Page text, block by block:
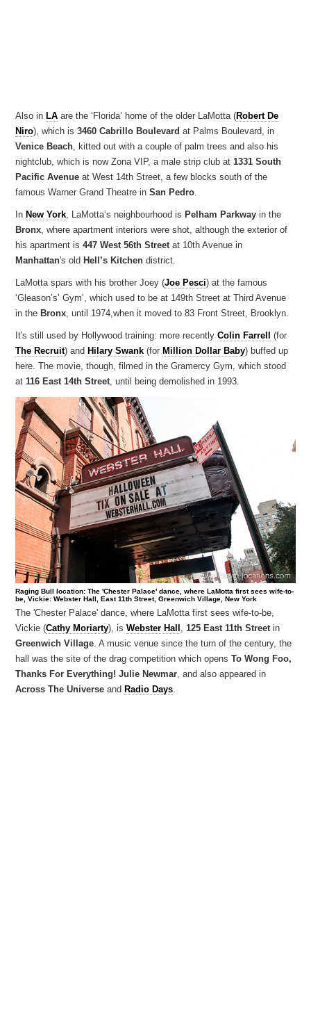
Also in LA are the ‘Florida’ home of the older LaMotta (Robert De
Niro), which is3460 Cabrillo Boulevard at Palms Boulevard, in
Venice Beach, kitted out with a couple of palm trees and also his
nightclub, which is now Zona VIP, a male strip club at1331 South
Pacific Avenue at West 14th Street, a few blocks south of the
famous Warner Grand Theatre inSan Pedro.
In New York, LaMotta’s neighbourhood is Pelham Parkway in the
Bronx, where apartment interiors were shot, although the exterior of
his apartment is447 West 56th Streetat 10th Avenue in
Manhattan's old Hell’s Kitchen district.
LaMotta spars with his brother Joey (Joe Pesci) at the famous
‘Gleason’s’ Gym’, which used to be at 149th Street at Third Avenue
in the Bronx, until 1974,when it moved to 83 Front Street, Brooklyn.
It's still used by Hollywood training: more recentlyColin Farrell
(for
The Recruit) and Hilary Swank (for Million Dollar Baby) buffed up
here. The movie, though, filmed in the Gramercy Gym, which stood
at116 East 14th Street, until being demolished in 1993.
Raging Bull location: The 'Chester Palace' dance, where LaMotta first sees wife-to-
be, Vickie: Webster Hall, East 11th Street, Greenwich Village, New York
The 'Chester Palace' dance, where LaMotta first sees wife-to-be,
Vickie (Cathy Moriarty), isWebster Hall ,125 East 11th Streetin
Greenwich Village. A music venue since the turn of the century, the
hall was the site of the drag competition which opensTo Wong Foo,
Thanks For Everything! Julie Newmar, and also appeared in
Across The Universe and Radio Days.